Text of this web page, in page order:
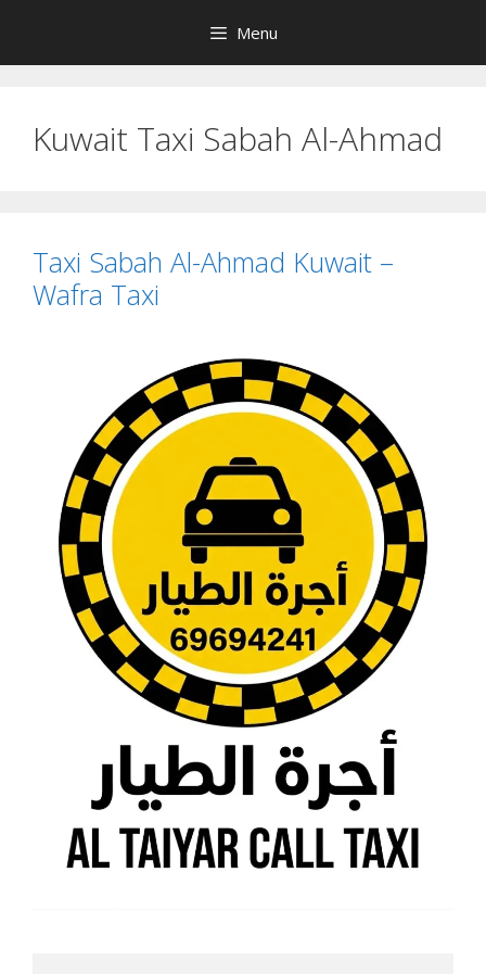
content
Menu
Kuwait Taxi Sabah Al-Ahmad
Taxi Sabah Al-Ahmad Kuwait –
Wafra Taxi